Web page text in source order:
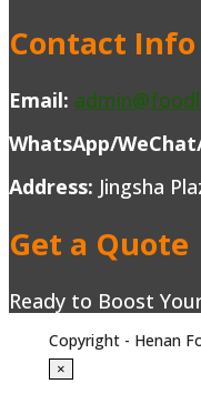
Contact Info
Email:
WhatsApp/
Address: Jingsha
Get a Quote
Ready to Boost
Copyright - Henan
×